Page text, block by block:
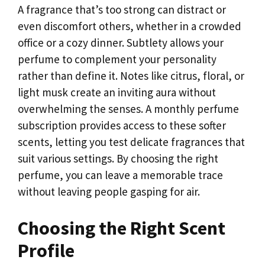
A fragrance that’s too strong can distract or
even discomfort others, whether in a crowded
office or a cozy dinner. Subtlety allows your
perfume to complement your personality
rather than define it. Notes like citrus, floral, or
light musk create an inviting aura without
overwhelming the senses. A monthly perfume
subscription provides access to these softer
scents, letting you test delicate fragrances that
suit various settings. By choosing the right
perfume, you can leave a memorable trace
without leaving people gasping for air.
Choosing the Right Scent
Profile